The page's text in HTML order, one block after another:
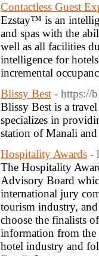
Contactless Guest
Ezstay™ is an
and spas with the
well as all facilities
intelligence for
incremental
Blissy Best - https://
Blissy Best is a
specializes in
station of Manali
Hospitality Awards -
The Hospitality
Advisory Board
international jury
tourism industry,
choose the finalists
information from the
hotel industry and